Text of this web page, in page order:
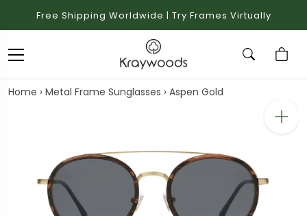
Free Shipping Worldwide | Try Frames Virtually
Home › Metal Frame Sunglasses › Aspen Gold